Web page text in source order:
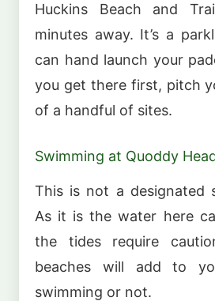
Huckins Beach and
minutes away. It’s a
can hand launch your
you get there first, pitch
of a handful of sites.
Swimming at Quoddy
This is not a designated
As it is the water here
the tides require
beaches will add to
swimming or not.